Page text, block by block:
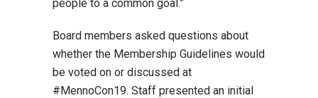
people to a common goal.”
Board members asked questions about
whether the Membership Guidelines would
be voted on or discussed at
#MennoCon19. Staff presented an initial